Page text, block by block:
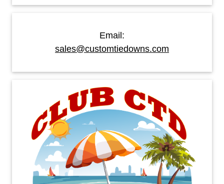
Email:
sales@customtiedowns.com